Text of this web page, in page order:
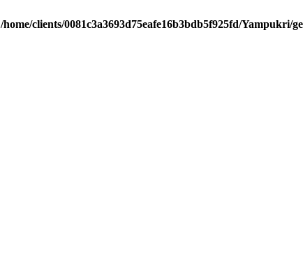
/home/clients/0081c3a3693d75eafe16b3bdb5f925fd/Yampukri/